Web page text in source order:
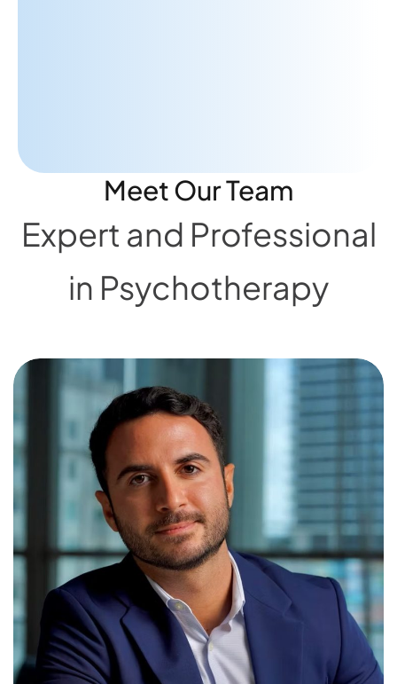
Meet Our Team
Expert and Professional
in Psychotherapy